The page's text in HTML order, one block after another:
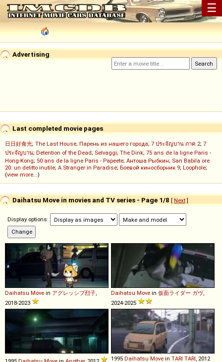
☰
Advertising
Last completed movie pages
日日好食光; The Last House; Парень из нашего города; 7 ประจัญบาน ภาค 2; 7
ประจัญบาน; Detention of the Dead; Selvaggi; The Dink; 75 ans de la ligne Paris -
Hong-Kong; 50 ans de la ligne Paris - Papeete; Антоша Рыбкин; San Babila ore
20: un delitto inutile; A Stranger in Paradise; Боевой киносборник 9; Loophole;
(view more...)
Daihatsu Move in movies and TV series - Page 1/8 [ Next]
Display options:
Daihatsu Move in アグレッシブ烈子
2018-2023
Daihatsu Move in 仮面ライダー ガヴ,
2024-2025
1995 Daihatsu Move in TARI TARI , 2012